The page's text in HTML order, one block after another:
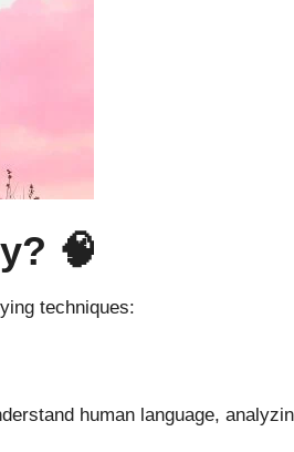
🧠
techniques:
human language,